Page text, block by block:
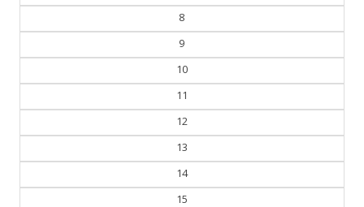
8
9
10
11
12
13
14
15